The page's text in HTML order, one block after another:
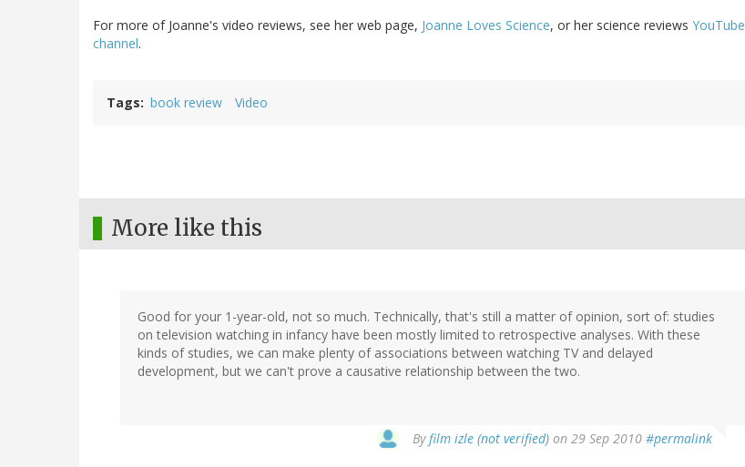
For more of Joanne's video reviews, see her web page, Joanne Loves Science, or her science reviews YouTube
channel.
Tags book review Video
More like this
Good for your 1-year-old, not so much. Technically, that's still a matter of opinion, sort of: studies
on television watching in infancy have been mostly limited to retrospective analyses. With these
kinds of studies, we can make plenty of associations between watching TV and delayed
development, but we can't prove a causative relationship between the two.
Byfilm izle (not verified) on 29 Sep 2010 #permalink